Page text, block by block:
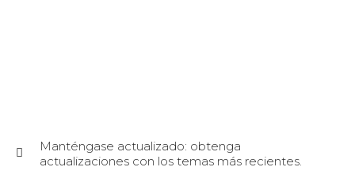
Manténgase actualizado: obtenga
actualizaciones con los temas más recientes.